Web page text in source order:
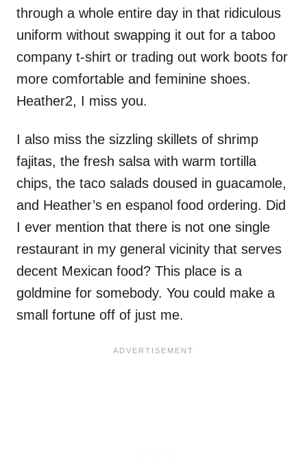
through a whole entire day in that ridiculous
uniform without swapping it out for a taboo
company t-shirt or trading out work boots for
more comfortable and feminine shoes.
Heather2, I miss you.
I also miss the sizzling skillets of shrimp
fajitas, the fresh salsa with warm tortilla
chips, the taco salads doused in guacamole,
and Heather’s en espanol food ordering. Did
I ever mention that there is not one single
restaurant in my general vicinity that serves
decent Mexican food? This place is a
goldmine for somebody. You could make a
small fortune off of just me.